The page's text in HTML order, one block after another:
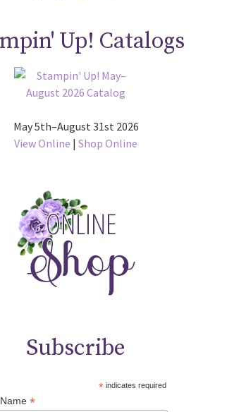
Up! Catalogs
May 5th–August 31st 2026
View Online |Shop Online
Subscribe
*indicates required
*